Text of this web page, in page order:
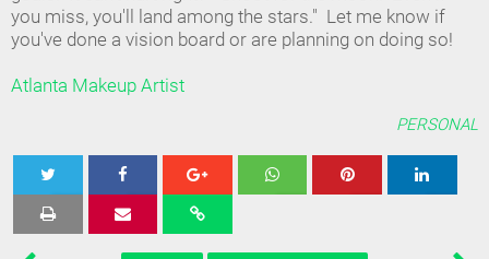
you miss, you'll land among the stars." Let me know if
you've done a vision board or are planning on doing so!
Atlanta Makeup Artist
PERSONAL
Tweet Share